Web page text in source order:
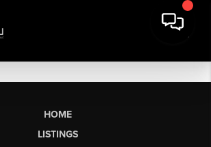
HOME
LISTINGS